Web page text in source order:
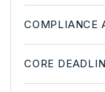
COMPLIANCE
CORE